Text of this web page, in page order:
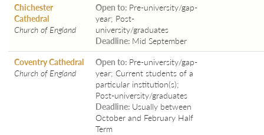
Chichester
Cathedral
Church of England
Open to: Pre-university/gap-
year; Post-
university/graduates
Deadline: Mid September
Coventry Cathedral
Church of England
Open to: Pre-university/gap-
year; Current students of a
particular institution(s);
Post-university/graduates
Deadline: Usually between
October and February Half
Term